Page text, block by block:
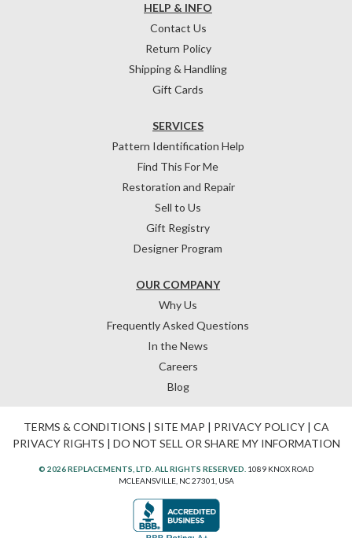
HELP & INFO
Contact Us
Return Policy
Shipping & Handling
Gift Cards
OUR COMPANY
Why Us
Frequently Asked Questions
In the News
Careers
Blog
SERVICES
Pattern Identification Help
Find This For Me
Restoration and Repair
Sell to Us
Gift Registry
Designer Program
TERMS & CONDITIONS | SITE MAP | PRIVACY POLICY| CA
PRIVACY RIGHTS | DO NOT SELL OR SHARE MY INFORMATION
© 2026 REPLACEMENTS, LTD. ALL RIGHTS RESERVED. 1089 KNOX ROAD
MCLEANSVILLE, NC 27301, USA